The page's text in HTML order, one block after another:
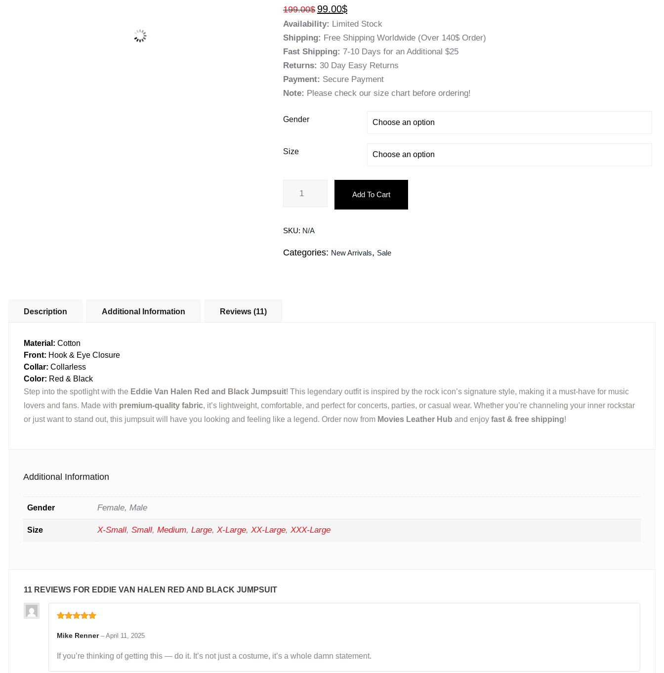
out of 5
based on
customer
199.00$ 99.00$
Availability: Limited Stock
Shipping: Free Shipping Worldwide (Over 140$ Order)
Fast Shipping: 7-10 Days for an Additional $25
Returns: 30 Day Easy Returns
Payment: Secure Payment
Note: Please check our size chart before ordering!
Gender
Size
Add To Cart
SKU: N/A
Categories: New Arrivals, Sale
Description Additional Information Reviews (11)
Material: Cotton
Front: Hook & Eye Closure
Collar: Collarless
Color: Red & Black
Step into the spotlight with the Eddie Van Halen Red and Black Jumpsuit! This legendary outfit is inspired by the rock icon’s signature style, making it a must-have for music
lovers and fans. Made with premium-quality fabric, it’s lightweight, comfortable, and perfect for concerts, parties, or casual wear. Whether you’re channeling your inner rockstar
or just want to stand out, this jumpsuit will have you looking and feeling like a legend. Order now from Movies Leather Hub and enjoy fast & free shipping!
Additional Information
Gender Female, Male
Size X-Small, Small, Medium, Large, X-Large, XX-Large, XXX-Large
11 REVIEWS FOR EDDIE VAN HALEN RED AND BLACK JUMPSUIT
of 5
Mike Renner – April 11, 2025
If you’re thinking of getting this — do it. It’s not just a costume, it’s a whole damn statement.